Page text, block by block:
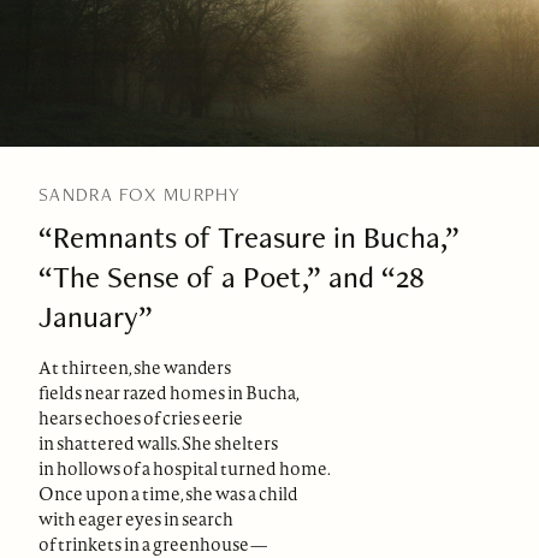
SANDRA FOX MURPHY
“Remnants of Treasure in Bucha,”
“The Sense of a Poet,” and “28
January”
At thirteen, she wanders
fields near razed homes in Bucha,
hears echoes of cries eerie
in shattered walls. She shelters
in hollows of a hospital turned home.
Once upon a time, she was a child
with eager eyes in search
of trinkets in a greenhouse—